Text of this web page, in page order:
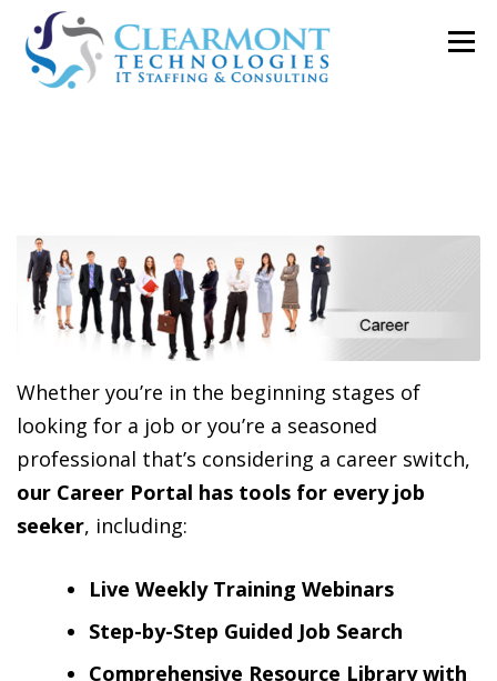
content
Menu
PODCAST
Whether you’re in the beginning stages of
looking for a job or you’re a seasoned
professional that’s considering a career switch,
our Career Portal has tools for every job
seeker, including:
Live Weekly Training Webinars
Step-by-Step Guided Job Search
Comprehensive Resource Library with